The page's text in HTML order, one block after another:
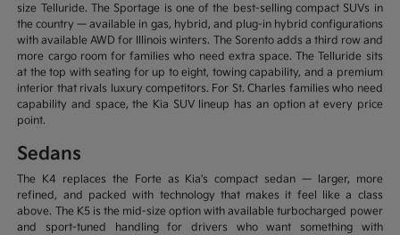
size Telluride. The Sportage is one of the best-selling compact SUVs in
the country — available in gas, hybrid, and plug-in hybrid configurations
with available AWD for Illinois winters. The Sorento adds a third row and
more cargo room for families who need extra space. The Telluride sits
at the top with seating for up to eight, towing capability, and a premium
interior that rivals luxury competitors. For St. Charles families who need
capability and space, the Kia SUV lineup has an option at every price
point.
Sedans
The K4 replaces the Forte as Kia's compact sedan — larger, more
refined, and packed with technology that makes it feel like a class
above. The K5 is the mid-size option with available turbocharged power
and sport-tuned handling for drivers who want something with